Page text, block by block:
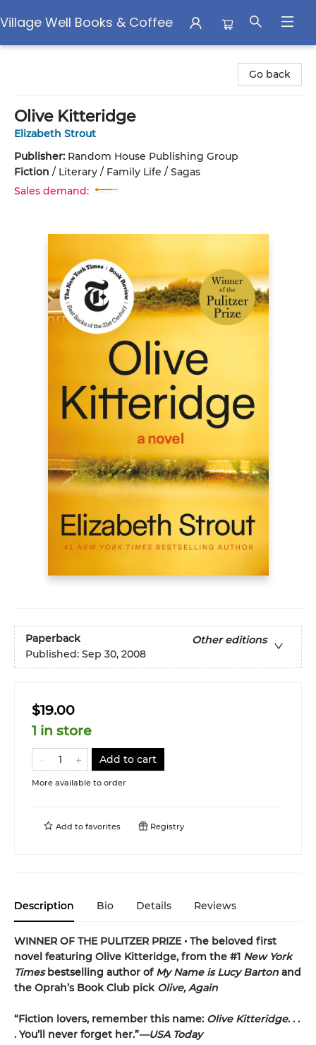
Village Well Books & Coffee
Go back
Olive Kitteridge
Elizabeth Strout
Publisher: Random House Publishing Group
Fiction / Literary / Family Life / Sagas
Sales demand:
Paperback
Other editions
Published: Sep 30, 2008
$19.00
1 in store
Add to cart
More available to order
Add to favorites Registry
Description Bio Details Reviews
WINNER OF THE PULITZER PRIZE • The beloved first
novel featuring Olive Kitteridge, from the #1 New York
Timesbestselling author of My Name is Lucy Barton and
the Oprah’s Book Club pick Olive, Again
“Fiction lovers, remember this name: Olive Kitteridge. . .
. You’ll never forget her.”—USA Today